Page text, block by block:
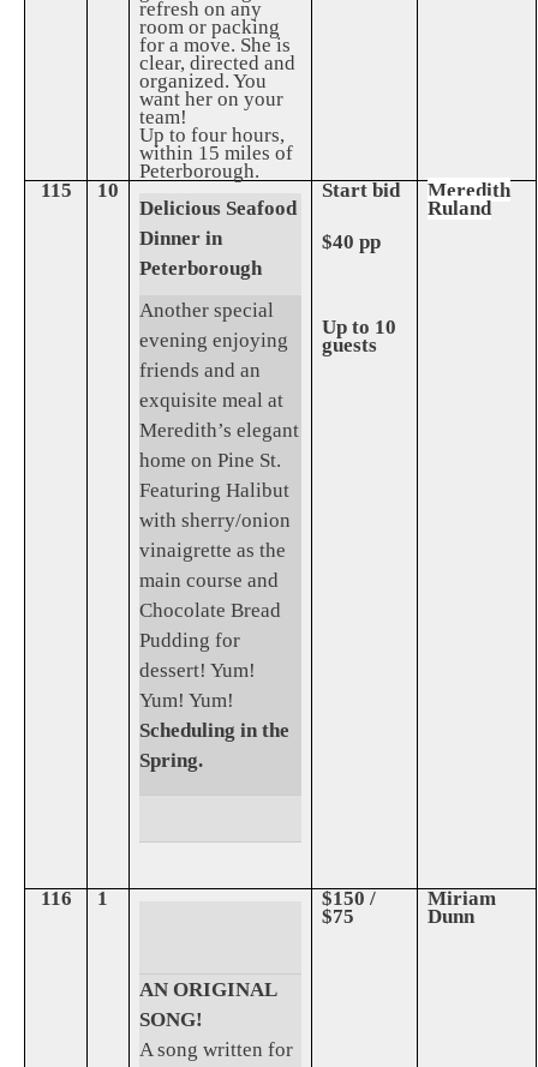
refresh on any
room or packing
for a move. She is
clear, directed and
organized. You
want her on your
team!
Up to four hours,
within 15 miles of
Peterborough.
115
10
Delicious Seafood
Dinner in
Peterborough
Another special
evening enjoying
friends and an
exquisite meal at
Meredith’s elegant
home on Pine St.
Featuring Halibut
with sherry/onion
vinaigrette as the
main course and
Chocolate Bread
Pudding for
dessert! Yum!
Yum! Yum!
Scheduling in the
Spring.
Start bid
$40 pp
Up to 10
guests
Meredith
Ruland
116 1
AN ORIGINAL
SONG!
A song written for
$150 /
$75
Miriam
Dunn